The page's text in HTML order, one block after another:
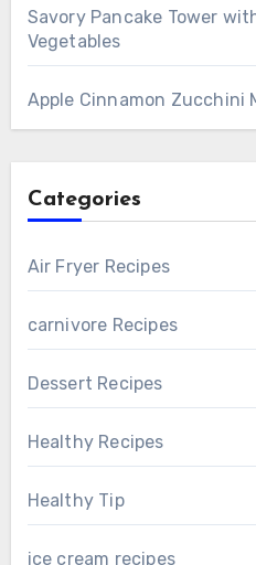
Savory Pancake Tower
Vegetables
Apple Cinnamon Zucchini
Categories
Air Fryer Recipes
carnivore Recipes
Dessert Recipes
Healthy Recipes
Healthy Tip
ice cream recipes